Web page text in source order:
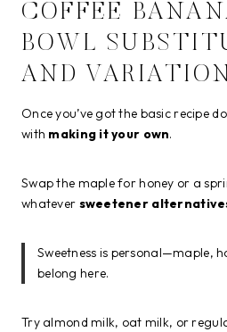
COFFEE
BOWL
AND
Once you’ve got the basic recipe
with making it your own.
Swap the maple for honey or a
whatever sweetener
Sweetness is personal—maple,
belong here.
Try almond milk, oat milk, or